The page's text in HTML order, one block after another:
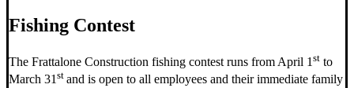
Fishing Contest
The Frattalone Construction fishing contest runs from April 1 st to
March 31st and is open to all employees and their immediate family